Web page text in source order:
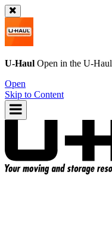
U-Haul Open in the U-Haul
Open
Skip to Content